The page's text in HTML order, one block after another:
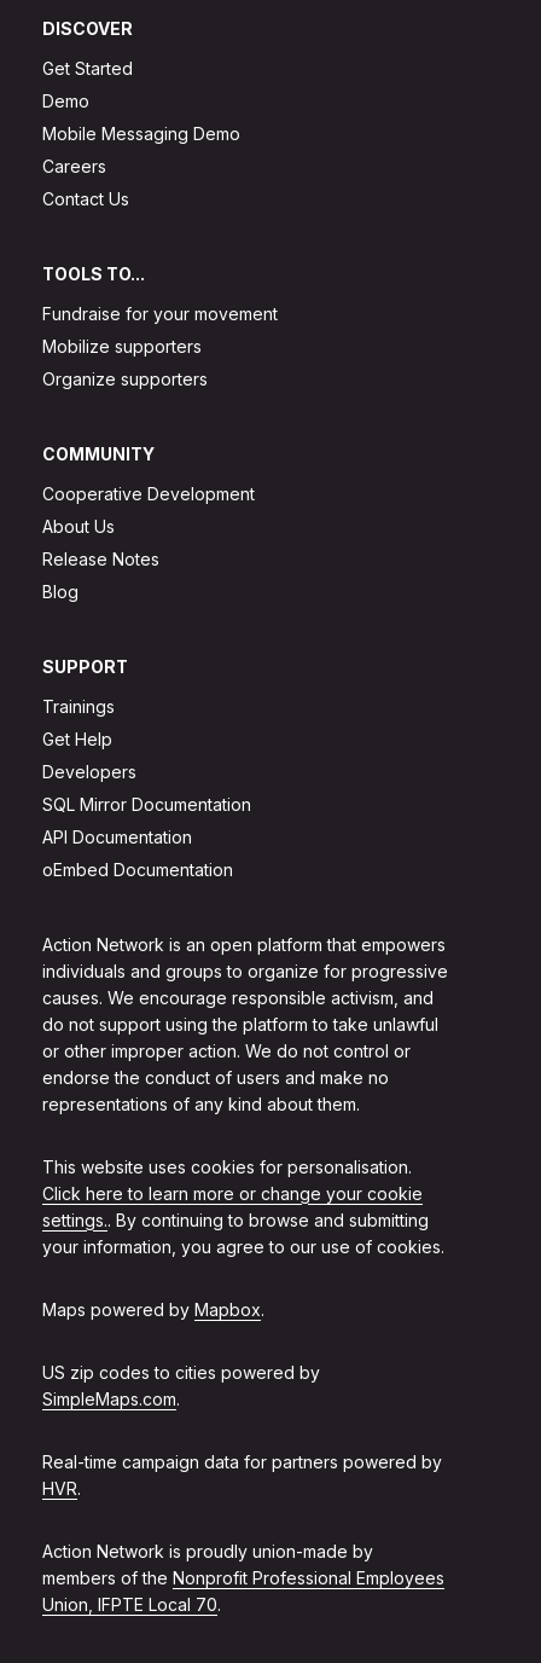
Action Network is an open platform that empowers
individuals and groups to organize for progressive
causes. We encourage responsible activism, and
do not support using the platform to take unlawful
or other improper action. We do not control or
endorse the conduct of users and make no
representations of any kind about them.
This website uses cookies for personalisation.
Click here to learn more or change your cookie
settings.. By continuing to browse and submitting
your information, you agree to our use of cookies.
Maps powered by Mapbox.
US zip codes to cities powered by
SimpleMaps.com.
Real-time campaign data for partners powered by
HVR.
Action Network is proudly union-made by
members of the Nonprofit Professional Employees
Union, IFPTE Local 70.
DISCOVER
Get Started
Demo
Mobile Messaging Demo
Careers
Contact Us
TOOLS TO...
Fundraise for your movement
Mobilize supporters
Organize supporters
COMMUNITY
Cooperative Development
About Us
Release Notes
Blog
SUPPORT
Trainings
Get Help
Developers
SQL Mirror Documentation
API Documentation
oEmbed Documentation